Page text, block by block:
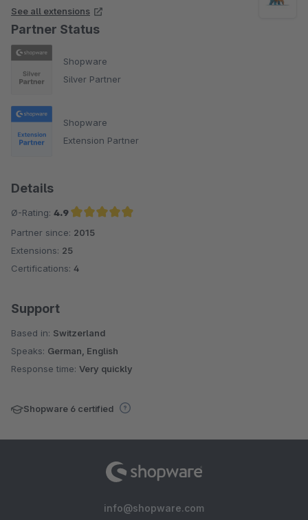
See all extensions
Partner Status
Shopware
Silver Partner
Shopware
Extension Partner
Details
Ø-Rating: 4.9
Average rating of 4.9 out of 5 stars
Partner since: 2015
Extensions: 25
Certifications: 4
Support
Based in: Switzerland
Speaks: German, English
Response time: Very quickly
Shopware 6 certified
info@shopware.com